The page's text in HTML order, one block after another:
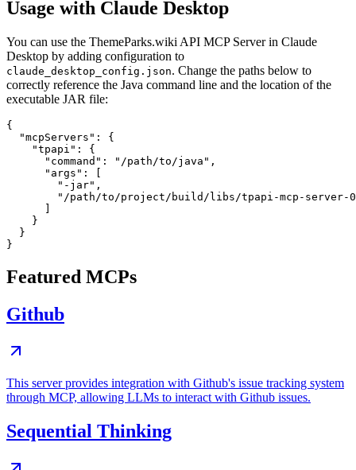
Usage with Claude Desktop
You can use the ThemeParks.wiki API MCP Server in Claude
Desktop by adding configuration to
claude_desktop_config.json. Change the paths below to
correctly reference the Java command line and the location of the
executable JAR file:
{
  "mcpServers": {
    "tpapi": {
      "command": "/path/to/java",
      "args": [
        "-jar",
"/path/to/project/build/libs/tpapi-mcp-server-
    }
  }
Featured MCPs
Github
This server provides integration with Github's issue tracking system
through MCP, allowing LLMs to interact with Github issues.
Sequential Thinking